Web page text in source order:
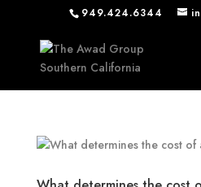
949.424.6344